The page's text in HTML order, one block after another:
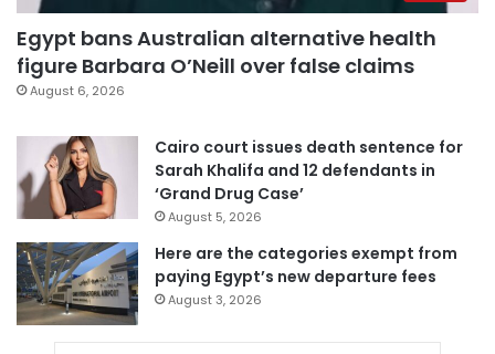
Egypt bans Australian alternative health
figure Barbara O’Neill over false claims
August 6, 2026
Cairo court issues death sentence for
Sarah Khalifa and 12 defendants in
‘Grand Drug Case’
August 5, 2026
Here are the categories exempt from
paying Egypt’s new departure fees
August 3, 2026